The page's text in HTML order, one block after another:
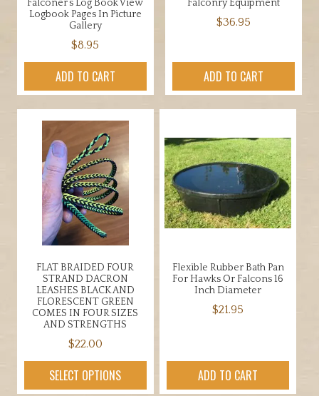
Falconer’s Log Book View
Logbook Pages In Picture
Gallery
$8.95
ADD TO CART
Falconry Equipment
$36.95
ADD TO CART
FLAT BRAIDED FOUR
STRAND DACRON
LEASHES BLACK AND
FLORESCENT GREEN
COMES IN FOUR SIZES
AND STRENGTHS
$22.00
SELECT OPTIONS
product
Flexible Rubber Bath Pan
For Hawks Or Falcons 16
Inch Diameter
$21.95
ADD TO CART